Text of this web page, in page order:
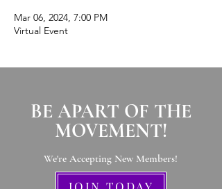
Mar 06, 2024, 7:00 PM
Virtual Event
BE APART OF THE
MOVEMENT!
We're Accepting New Members!